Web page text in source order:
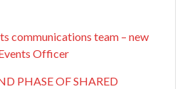
communications team – new
Officer
PHASE OF SHARED